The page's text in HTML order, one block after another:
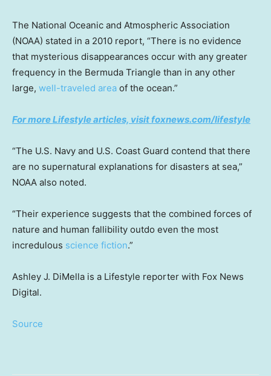
The National Oceanic and Atmospheric Association
(NOAA) stated in a 2010 report, “There is no evidence
that mysterious disappearances occur with any greater
frequency in the Bermuda Triangle than in any other
large, well-traveled area of the ocean.”
For more Lifestyle articles, visit foxnews.com/lifestyle
“The U.S. Navy and U.S. Coast Guard contend that there
are no supernatural explanations for disasters at sea,”
NOAA also noted.
“Their experience suggests that the combined forces of
nature and human fallibility outdo even the most
incredulous science fiction.”
Ashley J. DiMella is a Lifestyle reporter with Fox News
Digital.
Source